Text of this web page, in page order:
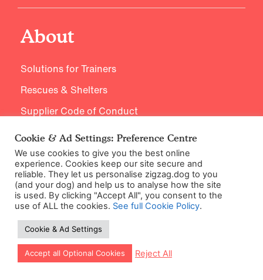
Let our app guide your training too!
About
Solutions for Trainers
Rescues & Shelters
Supplier Code of Conduct
Careers / Jobs
Expertise
Training Principles
Meet our Experts
Research Hub
Cookie & Ad Settings: Preference Centre
We use cookies to give you the best online
experience. Cookies keep our site secure and
reliable. They let us personalise zigzag.dog to you
(and your dog) and help us to analyse how the site
is used. By clicking "Accept All", you consent to the
use of ALL the cookies. See full Cookie Policy.
Cookie & Ad Settings
Accept all Optional Cookies Reject All